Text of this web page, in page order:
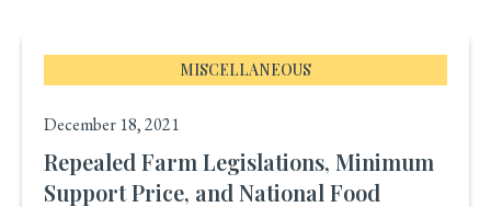
MISCELLANEOUS
December 18, 2021
Repealed Farm Legislations, Minimum
Support Price, and National Food